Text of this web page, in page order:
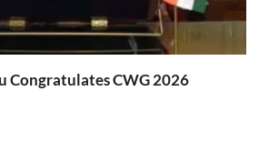
Congratulates CWG 2026